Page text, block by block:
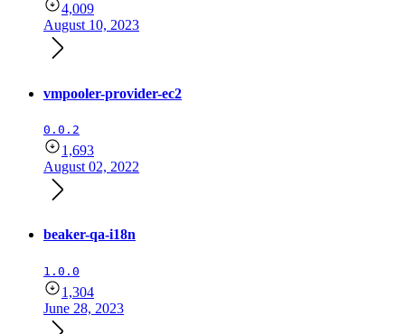
4,009
August 10, 2023
vmpooler-provider-ec2
0.0.2
1,693
August 02, 2022
beaker-qa-i18n
1.0.0
1,304
June 28, 2023